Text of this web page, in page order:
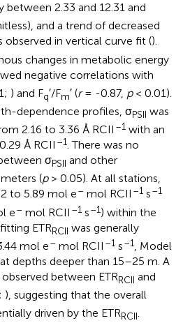
between 2.33 and 12.31 and
and a trend of decreased
observed in vertical curve fit ().
changes in metabolic energy
negative correlations with
) and Fq′/Fm′ (r= -0.87, p< 0.01).
dependence profiles, σPSII was
2.16 to 3.36 Å RCII –1 with an
Å RCII –1. There was no
σPSII and other
(p> 0.05). At all stations,
to 5.89 mol e– mol RCII –1 s–1
e– mol RCII –1 s–1) within the
ETRRCII was generally
mol e– mol RCII –1 s–1
, Model
depths deeper than 15–25 m. A
between ETRRCII and
), suggesting that the overall
driven by the ETRRCII.